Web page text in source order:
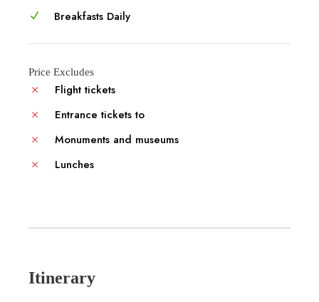
Breakfasts Daily
Price Excludes
Flight tickets
Entrance tickets to
Monuments and museums
Lunches
Itinerary